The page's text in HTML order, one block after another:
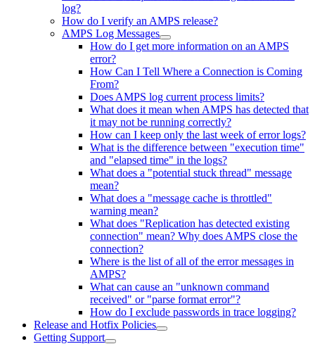
log?
How do I verify an AMPS release?
AMPS Log Messages
How do I get more information on an AMPS
error?
How Can I Tell Where a Connection is Coming
From?
Does AMPS log current process limits?
What does it mean when AMPS has detected that
it may not be running correctly?
How can I keep only the last week of error logs?
What is the difference between "execution time"
and "elapsed time" in the logs?
What does a "potential stuck thread" message
mean?
What does a "message cache is throttled"
warning mean?
What does "Replication has detected existing
connection" mean? Why does AMPS close the
connection?
Where is the list of all of the error messages in
AMPS?
What can cause an "unknown command
received" or "parse format error"?
How do I exclude passwords in trace logging?
Release and Hotfix Policies
Getting Support